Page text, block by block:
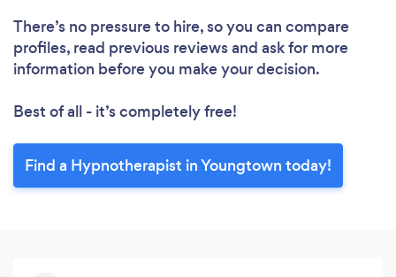
There’s no pressure to hire, so you can compare
profiles, read previous reviews and ask for more
information before you make your decision.
Best of all - it’s completely free!
Find a Hypnotherapist in Youngtown today!